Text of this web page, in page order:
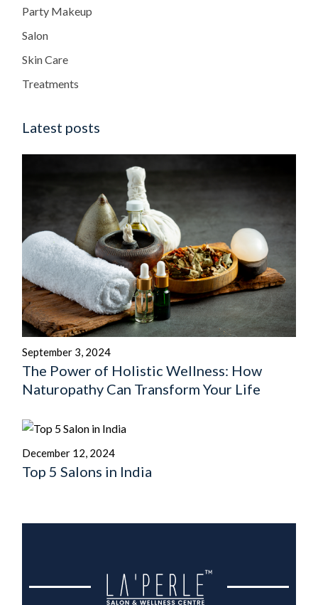
Party Makeup
Salon
Skin Care
Treatments
Latest posts
September 3, 2024
The Power of Holistic Wellness: How
Naturopathy Can Transform Your Life
December 12, 2024
Top 5 Salons in India